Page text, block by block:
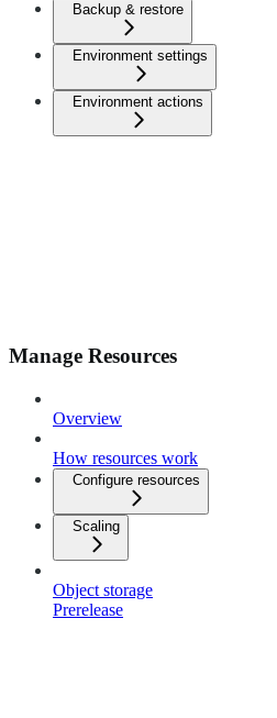
Backup & restore
Environment settings
Environment actions
Manage Resources
Overview
How resources work
Configure resources
Scaling
Object storage
Prerelease